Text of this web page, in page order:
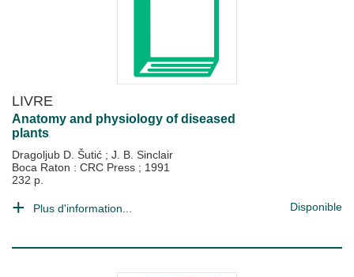
LIVRE
Anatomy and physiology of diseased
plants
Dragoljub D. Šutić ; J. B. Sinclair
Boca Raton : CRC Press ; 1991
232 p.
Plus d'information... Disponible